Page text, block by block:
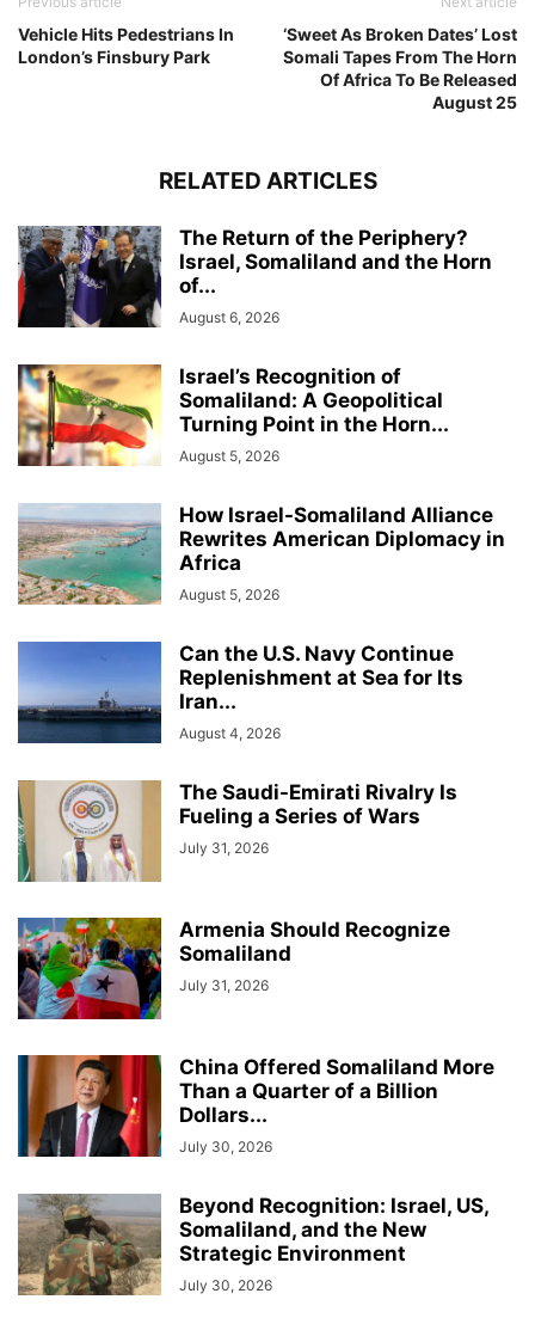
Vehicle Hits Pedestrians In
London’s Finsbury Park
‘Sweet As Broken Dates’ Lost
Somali Tapes From The Horn
Of Africa To Be Released
August 25
RELATED ARTICLES
The Return of the Periphery?
Israel, Somaliland and the Horn
of...
August 6, 2026
Israel’s Recognition of
Somaliland: A Geopolitical
Turning Point in the Horn...
August 5, 2026
How Israel-Somaliland Alliance
Rewrites American Diplomacy in
Africa
August 5, 2026
Can the U.S. Navy Continue
Replenishment at Sea for Its
Iran...
August 4, 2026
The Saudi-Emirati Rivalry Is
Fueling a Series of Wars
July 31, 2026
Armenia Should Recognize
Somaliland
July 31, 2026
China Offered Somaliland More
Than a Quarter of a Billion
Dollars...
July 30, 2026
Beyond Recognition: Israel, US,
Somaliland, and the New
Strategic Environment
July 30, 2026